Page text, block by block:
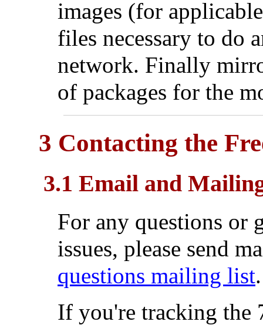
images (for
files necessary to do
network. Finally
of packages for the
3 Contacting the
3.1 Email and
For any questions or
issues, please send
questions mailing list.
If you're tracking the